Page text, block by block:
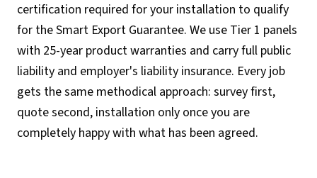
certification required for your installation to qualify
for the Smart Export Guarantee. We use Tier 1 panels
with 25-year product warranties and carry full public
liability and employer's liability insurance. Every job
gets the same methodical approach: survey first,
quote second, installation only once you are
completely happy with what has been agreed.